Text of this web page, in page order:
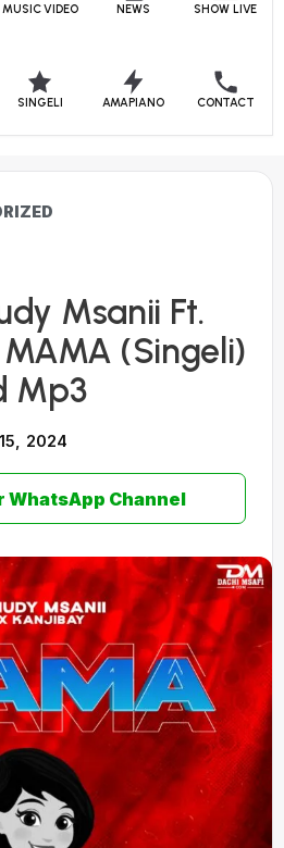
MUSIC VIDEO NEWS SHOW LIVE
SINGELI AMAPIANO CONTACT
Msanii Ft.
(Singeli)
Mp3
2024
WhatsApp Channel